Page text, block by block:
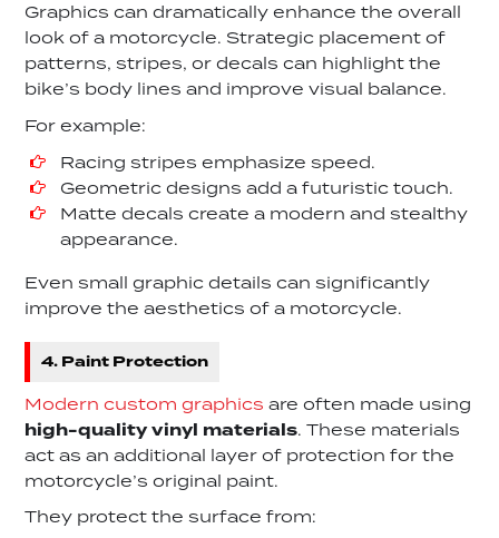
Graphics can dramatically enhance the overall
look of a motorcycle. Strategic placement of
patterns, stripes, or decals can highlight the
bike’s body lines and improve visual balance.
For example:
Racing stripes emphasize speed.
Geometric designs add a futuristic touch.
Matte decals create a modern and stealthy
appearance.
Even small graphic details can significantly
improve the aesthetics of a motorcycle.
4. Paint Protection
Modern custom graphics are often made using
high-quality vinyl materials. These materials
act as an additional layer of protection for the
motorcycle’s original paint.
They protect the surface from: